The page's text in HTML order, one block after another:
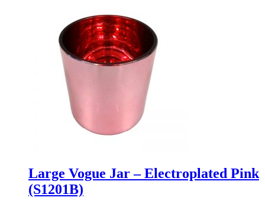
Large Vogue Jar – Electroplated Pink
(S1201B)